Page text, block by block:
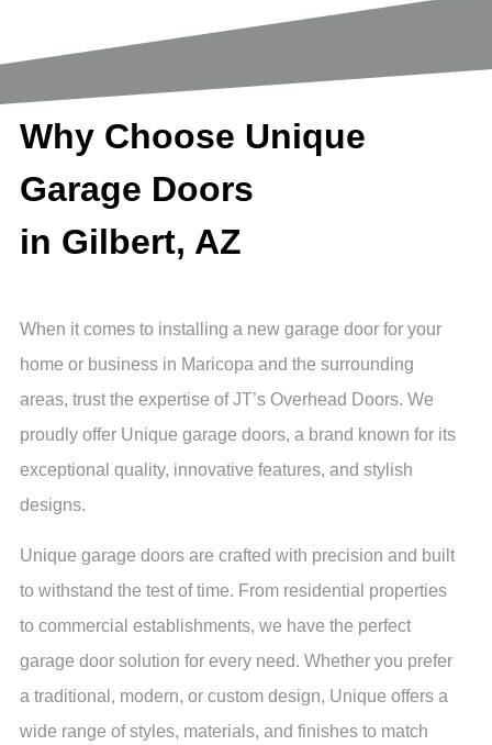
Why Choose Unique
Garage Doors
in Gilbert, AZ
When it comes to installing a new garage door for your
home or business in Maricopa and the surrounding
areas, trust the expertise of JT’s Overhead Doors. We
proudly offer Unique garage doors, a brand known for its
exceptional quality, innovative features, and stylish
designs.
Unique garage doors are crafted with precision and built
to withstand the test of time. From residential properties
to commercial establishments, we have the perfect
garage door solution for every need. Whether you prefer
a traditional, modern, or custom design, Unique offers a
wide range of styles, materials, and finishes to match